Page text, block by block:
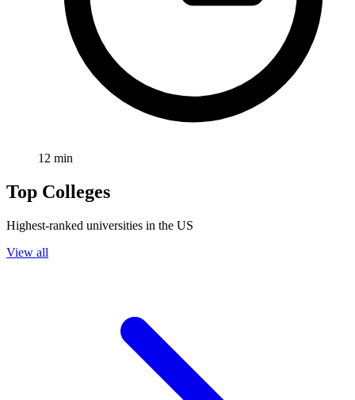
12 min
Top Colleges
Highest-ranked universities in the US
View all